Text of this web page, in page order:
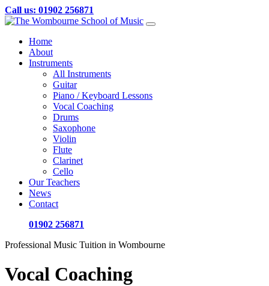
Call us: 01902 256871
Skip
contentHome
About
Instruments
All Instruments
Guitar
Piano / Keyboard Lessons
Vocal Coaching
Drums
Saxophone
Violin
Flute
Clarinet
Cello
Our Teachers
News
Contact
01902 256871
Professional Music Tuition in Wombourne
Vocal Coaching